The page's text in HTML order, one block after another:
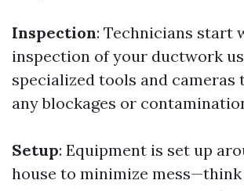
Inspection: Technicians start
inspection of your ductwork
specialized tools and
any blockages or
Setup: Equipment is set up
house to minimize mess—think